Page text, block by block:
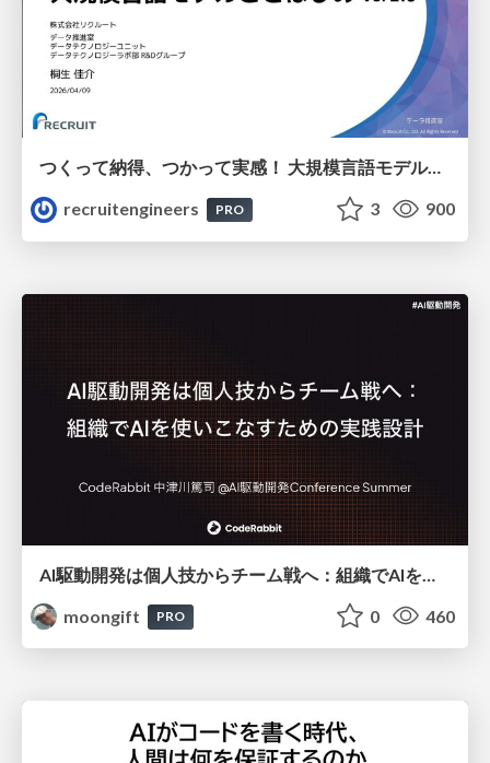
つくって納得、つかって実感！ 大規模言語モデルことはじめ ver2.0
recruitengineers
PRO 3 900
moongift
PRO 0 460